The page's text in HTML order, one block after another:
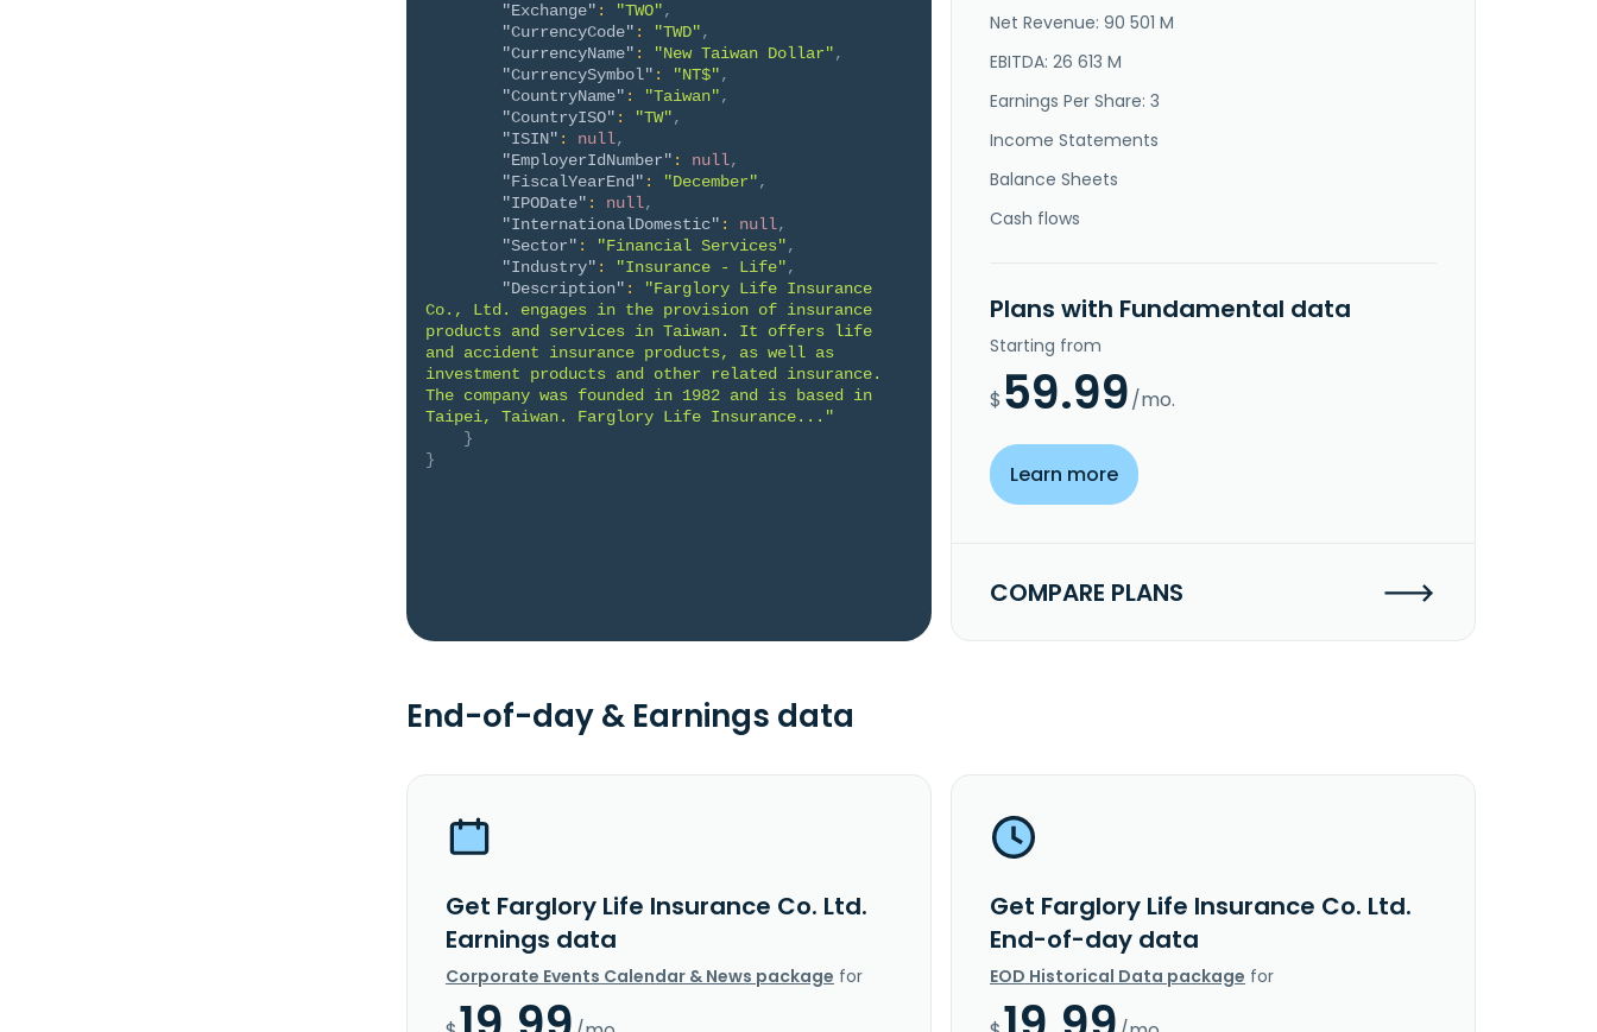
"Exchange" : "TWO",
"CurrencyCode" : "TWD",
"CurrencyName" : "New Taiwan Dollar",
"CurrencySymbol" : "NT$",
"CountryName" : "Taiwan",
"CountryISO" : "TW",
"ISIN" : null,
"EmployerIdNumber" : null,
"FiscalYearEnd" : "December",
"IPODate" : null,
"InternationalDomestic" : null,
"Sector" : "Financial Services",
"Industry" : "Insurance - Life",
"Description" :
"Farglory Life Insurance
Co., Ltd. engages in the provision of insurance
products and services in Taiwan. It offers life
and accident insurance products, as well as
investment products and other related insurance.
The company was founded in 1982 and is based in
Taipei, Taiwan. Farglory Life Insurance..."
}
}
Net Revenue: 90 501 M
EBITDA: 26 613 M
Earnings Per Share: 3
Income Statements
Balance Sheets
Cash flows
Plans with Fundamental data
Starting from
$ 59.99/mo.
Learn more
COMPARE PLANS
End-of-day & Earnings data
Get Farglory Life Insurance Co. Ltd.
Earnings data
Corporate Events Calendar & News package for
Get Farglory Life Insurance Co. Ltd.
End-of-day data
EOD Historical Data package for